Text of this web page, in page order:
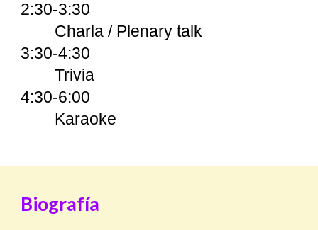
2:30-3:30
Charla / Plenary talk
3:30-4:30
Trivia
4:30-6:00
Karaoke
Biografía